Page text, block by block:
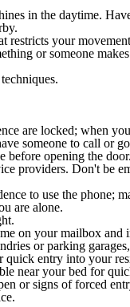
in the daytime.
restricts your
or someone
are locked; when
someone to call or
before opening the
providers. Don't be
to use the phone;
are alone.
on your mailbox and
or parking
entry into your
near your bed for
or signs of forced